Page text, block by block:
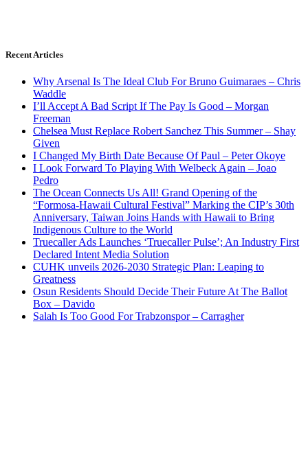
Recent Articles
Why Arsenal Is The Ideal Club For Bruno Guimaraes – Chris
Waddle
I’ll Accept A Bad Script If The Pay Is Good – Morgan
Freeman
Chelsea Must Replace Robert Sanchez This Summer – Shay
Given
I Changed My Birth Date Because Of Paul – Peter Okoye
I Look Forward To Playing With Welbeck Again – Joao
Pedro
The Ocean Connects Us All! Grand Opening of the
“Formosa-Hawaii Cultural Festival” Marking the CIP’s 30th
Anniversary, Taiwan Joins Hands with Hawaii to Bring
Indigenous Culture to the World
Truecaller Ads Launches ‘Truecaller Pulse’; An Industry First
Declared Intent Media Solution
CUHK unveils 2026-2030 Strategic Plan: Leaping to
Greatness
Osun Residents Should Decide Their Future At The Ballot
Box – Davido
Salah Is Too Good For Trabzonspor – Carragher